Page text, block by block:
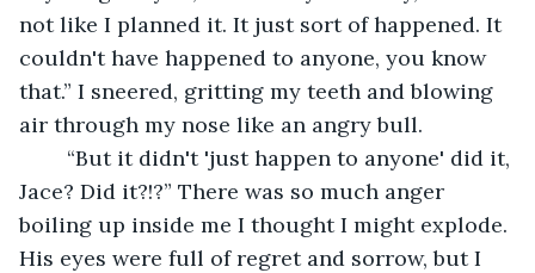
not like I planned it. It just sort of happened. It
couldn't have happened to anyone, you know
that.” I sneered, gritting my teeth and blowing
air through my nose like an angry bull.
Jace? Did it?!?” There was so much anger
boiling up inside me I thought I might explode.
His eyes were full of regret and sorrow, but I